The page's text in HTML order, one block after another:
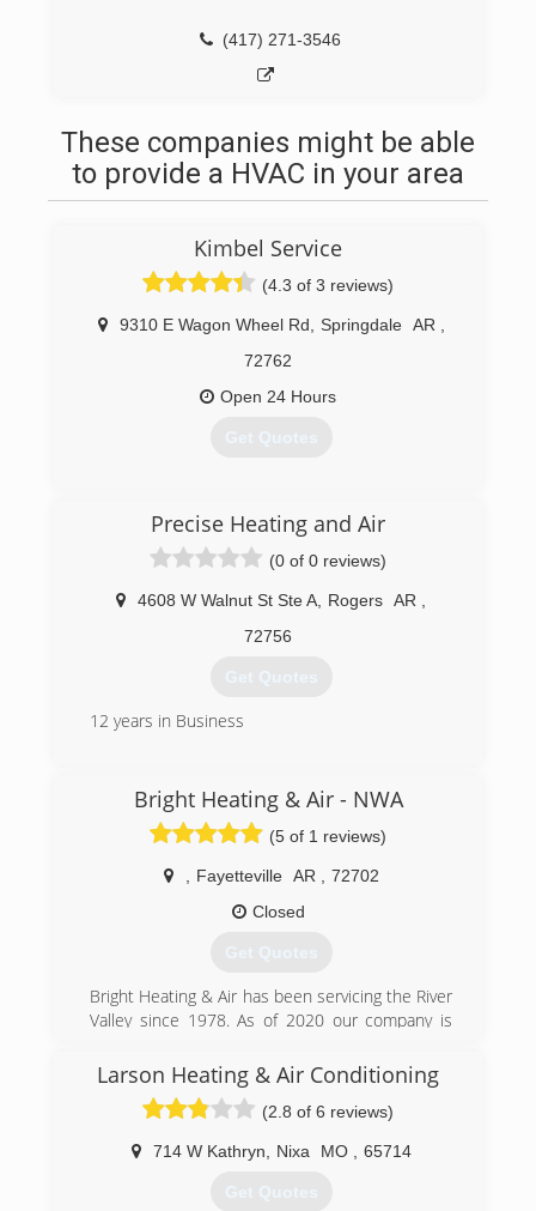
(417) 271-3546
These companies might be able
to provide a HVAC in your area
Kimbel Service
(4.3 of 3 reviews)
9310 E Wagon Wheel Rd Springdale AR
72762
Open 24 Hours
Get Quotes
Precise Heating and Air
(0 of 0 reviews)
4608 W Walnut St Ste A Rogers AR
72756
Get Quotes
12 years in Business
Bright Heating & Air - NWA
(5 of 1 reviews)
Fayetteville AR
72702
Closed
Get Quotes
Bright Heating & Air has been servicing the River
Valley since 1978. As of 2020 our company is
and air conditioning services to more of the
state that we love!
Larson Heating & Air Conditioning
(2.8 of 6 reviews)
714 W Kathryn Nixa MO 65714
Get Quotes